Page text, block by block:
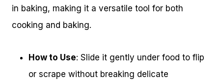
in baking, making it a versatile tool for both
cooking and baking.
How to Use: Slide it gently under food to flip
or scrape without breaking delicate